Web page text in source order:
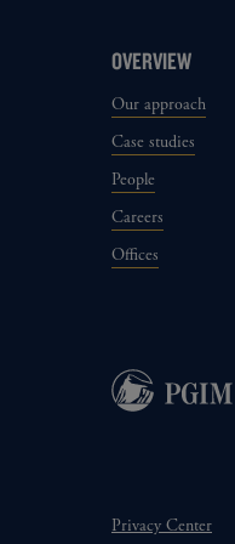
OVERVIEW
Our approach
Case studies
People
Careers
Offices
Privacy Center